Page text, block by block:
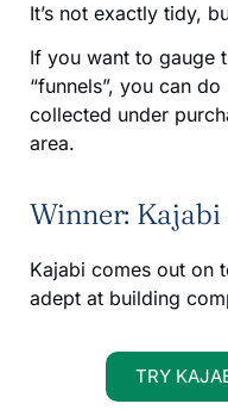
It’s not exactly tidy,
If you want to gauge
“funnels”, you can
collected under
area.
Winner: Kajabi
Kajabi comes out on
adept at building
TRY